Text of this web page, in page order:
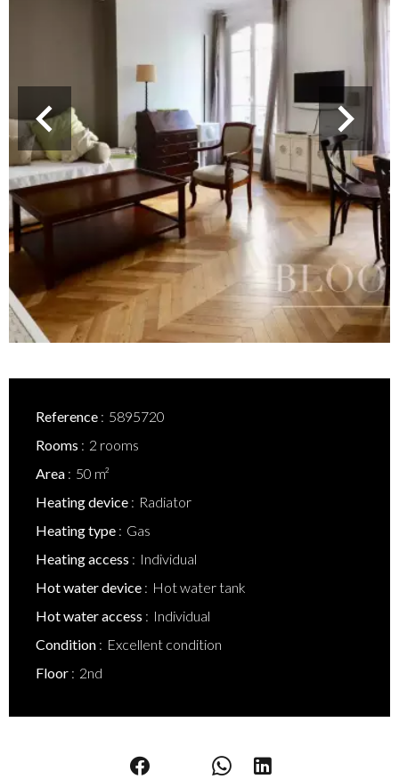
Reference
5895720
Rooms
2 rooms
Area
50 m²
Heating device
Radiator
Heating type
Gas
Heating access
Individual
Hot water device
Hot water tank
Hot water access
Individual
Condition
Excellent condition
Floor
2nd